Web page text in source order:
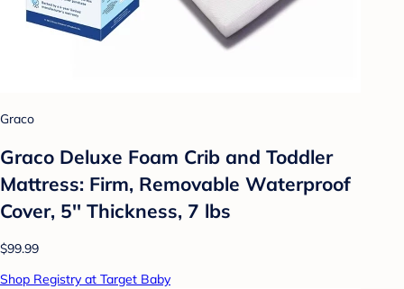
Graco
Graco Deluxe Foam Crib and Toddler
Mattress: Firm, Removable Waterproof
Cover, 5'' Thickness, 7 lbs
$99.99
Shop Registry at Target Baby